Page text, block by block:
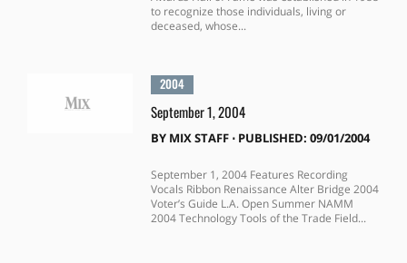
to recognize those individuals, living or
deceased, whose...
2004
September 1, 2004
BY MIX STAFF⋅ PUBLISHED: 09/01/2004
September 1, 2004 Features Recording
Vocals Ribbon Renaissance Alter Bridge 2004
Voter’s Guide L.A. Open Summer NAMM
2004 Technology Tools of the Trade Field...